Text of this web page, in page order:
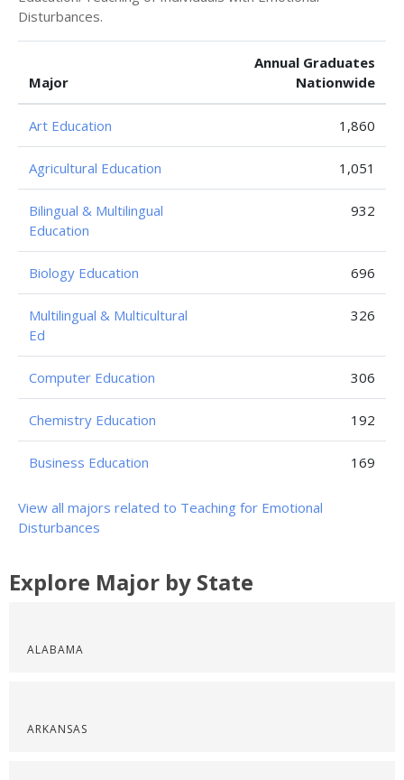
Disturbances.
Major
Annual Graduates
Nationwide
Art Education 1,860
Agricultural Education 1,051
Bilingual & Multilingual
Education
932
Biology Education 696
Multilingual & Multicultural
Ed
326
Computer Education 306
Chemistry Education 192
Business Education 169
View all majors related to Teaching for Emotional
Disturbances
Explore Major by State
ALABAMA
ARKANSAS